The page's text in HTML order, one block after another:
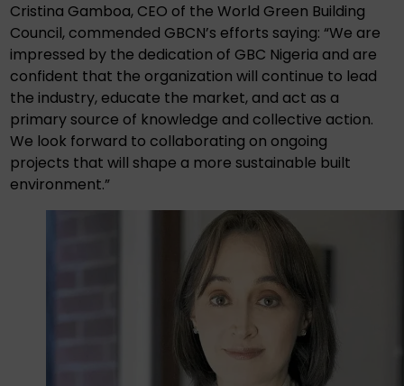
Cristina Gamboa, CEO of the World Green Building
Council, commended GBCN’s efforts saying: “We are
impressed by the dedication of GBC Nigeria and are
confident that the organization will continue to lead
the industry, educate the market, and act as a
primary source of knowledge and collective action.
We look forward to collaborating on ongoing
projects that will shape a more sustainable built
environment.”